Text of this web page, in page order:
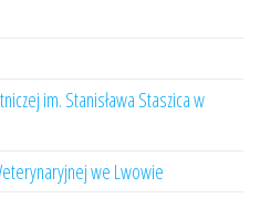
im. Stanisława Staszica w
we Lwowie